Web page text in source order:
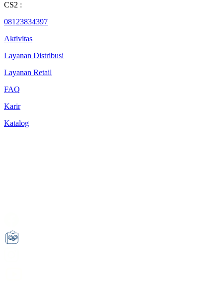
CS2 :
08123834397
Aktivitas
Layanan Distribusi
Layanan Retail
FAQ
Karir
Katalog